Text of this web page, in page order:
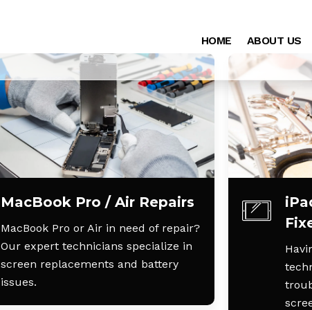
HOME ABOUT US
MacBook Pro / Air Repairs
MacBook Pro or Air in need of repair?
Our expert technicians specialize in
screen replacements and battery
issues.